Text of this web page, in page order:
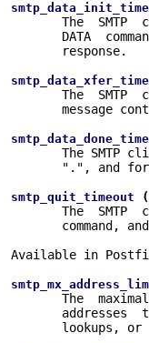
The  SMTP
DATA
response.
The  SMTP
message
The SMTP
".", and
smtp_quit_timeout
The  SMTP
command,
Available in
The
addresses
lookups, or